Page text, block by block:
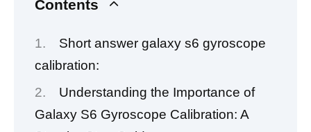
Contents
Short answer galaxy s6 gyroscope
calibration:
Understanding the Importance of
Galaxy S6 Gyroscope Calibration: A